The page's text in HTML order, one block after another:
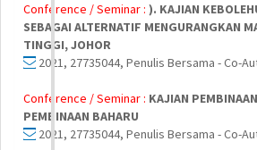
Conference / Seminar : ). KAJIAN
SEBAGAI ALTERNATIF MENGURANGKAN
TINGGI, JOHOR
2021, 27735044, Penulis Bersama - Co-
Conference / Seminar : KAJIAN
PEMBINAAN BAHARU
2021, 27735044, Penulis Bersama - Co-